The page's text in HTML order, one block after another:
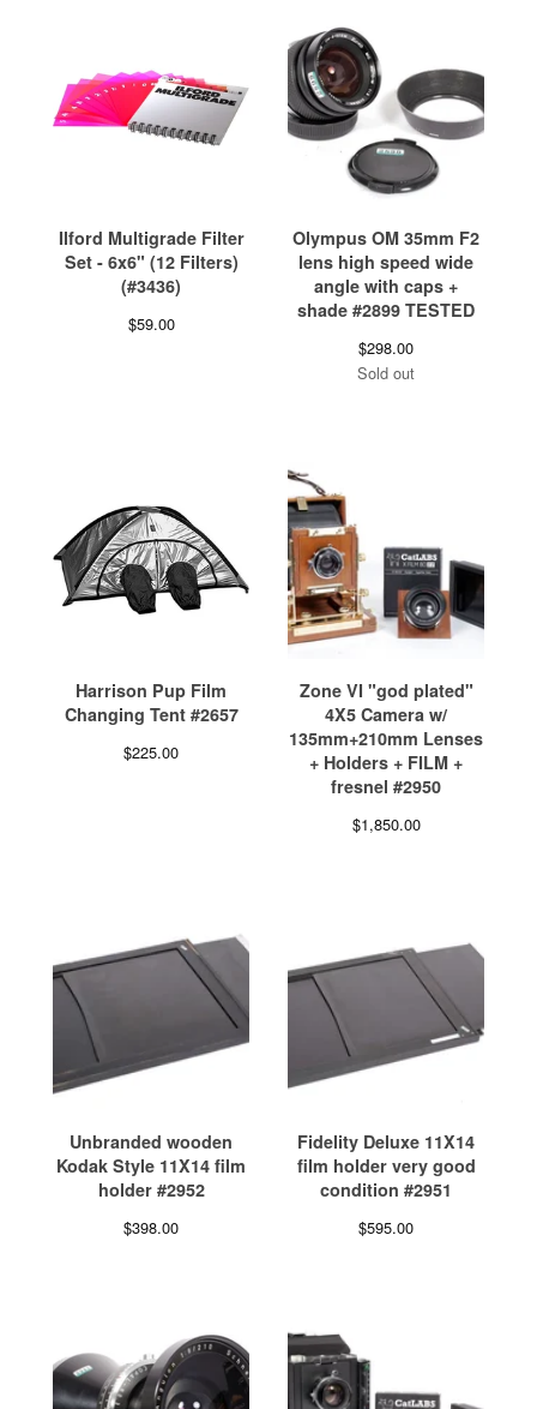
Ilford Multigrade Filter
Set - 6x6" (12 Filters)
(#3436)
$59.00
Olympus OM 35mm F2
lens high speed wide
angle with caps +
shade #2899 TESTED
$298.00
Sold out
Harrison Pup Film
Changing Tent #2657
$225.00
Zone VI "god plated"
4X5 Camera w/
135mm+210mm Lenses
+ Holders + FILM +
fresnel #2950
$1,850.00
Unbranded wooden
Kodak Style 11X14 film
holder #2952
$398.00
Fidelity Deluxe 11X14
film holder very good
condition #2951
$595.00